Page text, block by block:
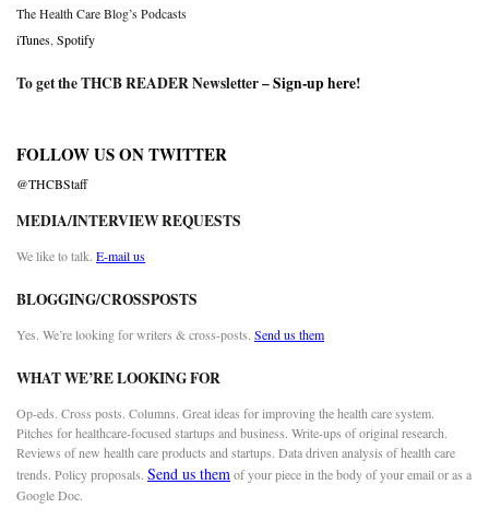
The Health Care Blog’s Podcasts
iTunes Spotify
To get the THCB READER Newsletter –Sign-up here!
FOLLOW US ON TWITTER
@THCBStaff
MEDIA/INTERVIEW REQUESTS
We like to talk. E-mail us
BLOGGING/CROSSPOSTS
Yes. We’re looking for writers & cross-posts. Send us them
WHAT WE’RE LOOKING FOR
Op-eds. Cross posts. Columns. Great ideas for improving the health care system.
Pitches for healthcare-focused startups and business. Write-ups of original research.
Reviews of new health care products and startups. Data driven analysis of health care
trends. Policy proposals. Send us themof your piece in the body of your email or as a
Google Doc.